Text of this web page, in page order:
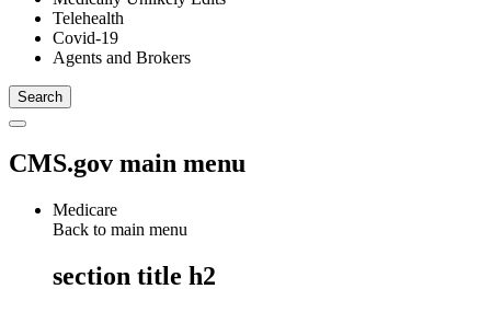
Telehealth
Covid-19
Agents and Brokers
CMS.gov main menu
Medicare
Back to main menu
section title h2